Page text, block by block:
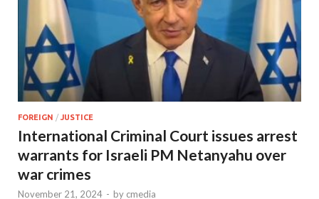
FOREIGN / JUSTICE
International Criminal Court issues arrest
warrants for Israeli PM Netanyahu over
war crimes
November 21, 2024 - by cmedia